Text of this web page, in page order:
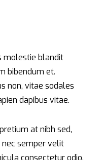
molestie blandit
bibendum et.
non, vitae sodales
dapibus vitae.
at nibh sed,
semper velit